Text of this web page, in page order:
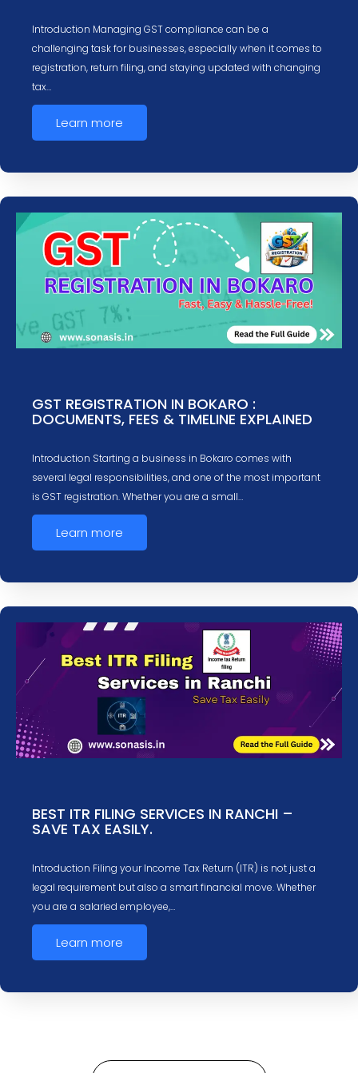
Introduction Managing GST compliance can be a
challenging task for businesses, especially when it comes to
registration, return filing, and staying updated with changing
tax…
Learn more
GST REGISTRATION IN BOKARO :
DOCUMENTS, FEES & TIMELINE EXPLAINED
Introduction Starting a business in Bokaro comes with
several legal responsibilities, and one of the most important
is GST registration. Whether you are a small…
Learn more
BEST ITR FILING SERVICES IN RANCHI –
SAVE TAX EASILY.
Introduction Filing your Income Tax Return (ITR) is not just a
legal requirement but also a smart financial move. Whether
you are a salaried employee,…
Learn more